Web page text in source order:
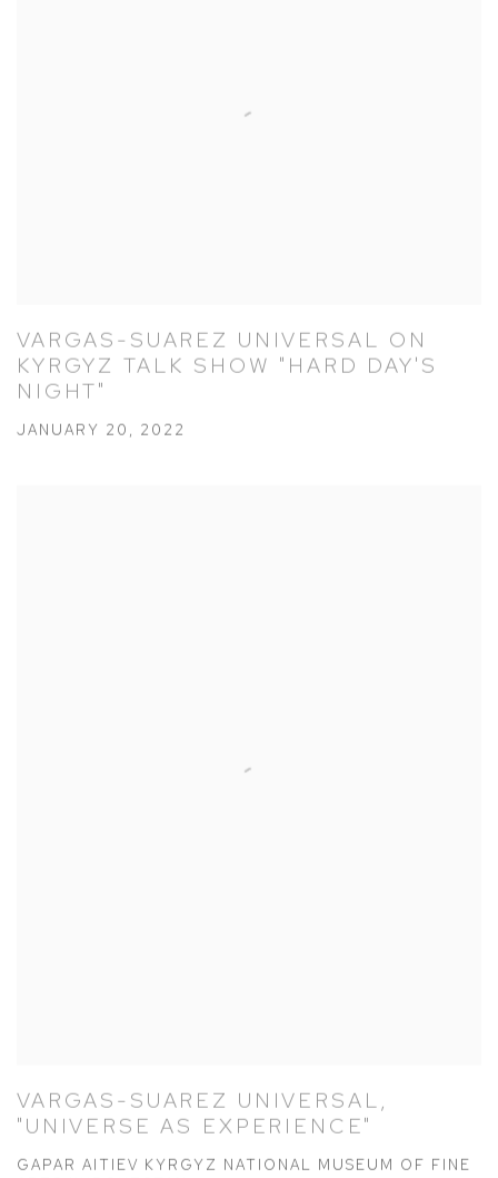
VARGAS-SUAREZ UNIVERSAL ON
KYRGYZ TALK SHOW "HARD DAY'S
NIGHT"
JANUARY 20, 2022
VARGAS-SUAREZ UNIVERSAL,
"UNIVERSE AS EXPERIENCE"
GAPAR AITIEV KYRGYZ NATIONAL MUSEUM OF FINE